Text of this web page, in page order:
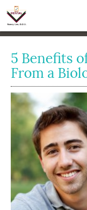
5 Benefits
From a